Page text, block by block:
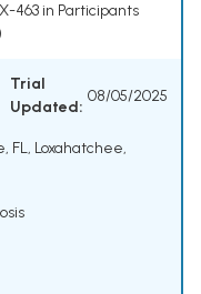
463 in Participants
Trial
Updated:
08/05/2025
FL, Loxahatchee,